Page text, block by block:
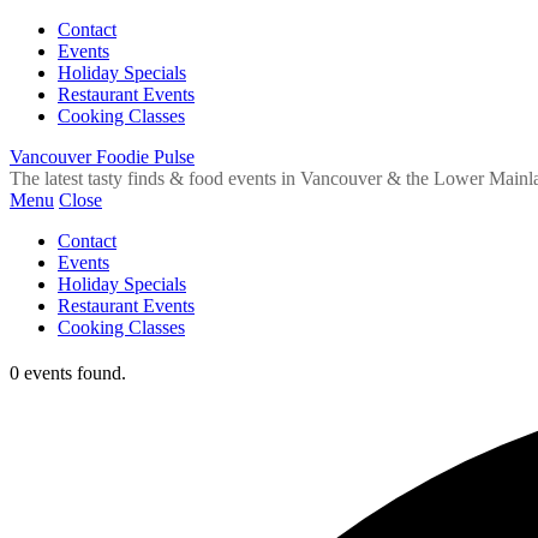
Contact
Events
Holiday Specials
Restaurant Events
Cooking Classes
Vancouver Foodie Pulse
The latest tasty finds & food events in Vancouver & the Lower
Menu Close
Contact
Events
Holiday Specials
Restaurant Events
Cooking Classes
0 events found.